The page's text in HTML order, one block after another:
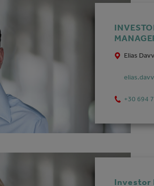
Elias
+30 694
Investor